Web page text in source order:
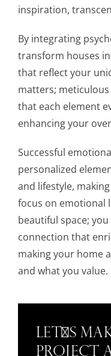
inspiration,
By integrating
transform houses
that reflect your
matters;
that each element
enhancing your
Successful
personalized
and lifestyle,
focus on emotional
beautiful space;
connection that
making your home
and what you value.
Let's
Project